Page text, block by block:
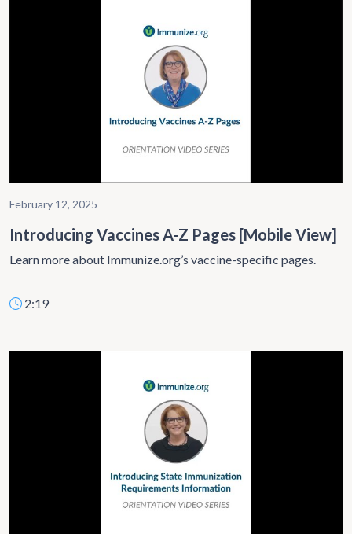
February 12, 2025
Introducing Vaccines A-Z Pages [Mobile View]
Learn more about Immunize.org’s vaccine-specific pages.
2:19